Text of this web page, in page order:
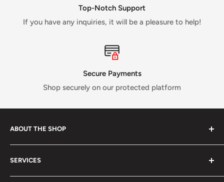
Top-Notch Support
If you have any inquiries, it will be a pleasure to help!
Secure Payments
Shop securely on our protected platform
ABOUT THE SHOP
Verti Callis a Canadian business established in 2017 and
run by a small crew of passionate rock and ice climbers.
Tired of having fewer options in Canada than most other
SERVICES
About us